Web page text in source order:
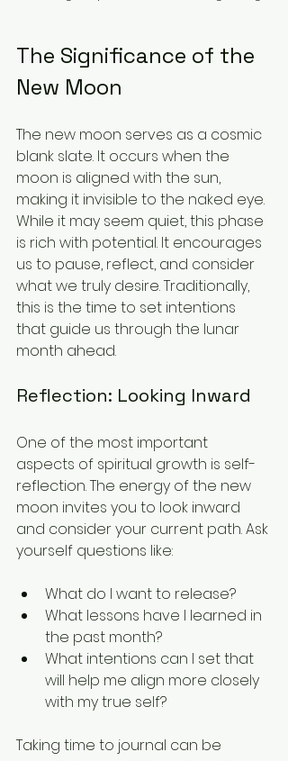
The Significance of the
New Moon
The new moon serves as a cosmic
blank slate. It occurs when the
moon is aligned with the sun,
making it invisible to the naked eye.
While it may seem quiet, this phase
is rich with potential. It encourages
us to pause, reflect, and consider
what we truly desire. Traditionally,
this is the time to set intentions
that guide us through the lunar
month ahead.
Reflection: Looking Inward
One of the most important
aspects of spiritual growth is self-
reflection. The energy of the new
moon invites you to look inward
and consider your current path. Ask
yourself questions like:
What do I want to release?
What lessons have I learned in
the past month?
What intentions can I set that
will help me align more closely
with my true self?
Taking time to journal can be